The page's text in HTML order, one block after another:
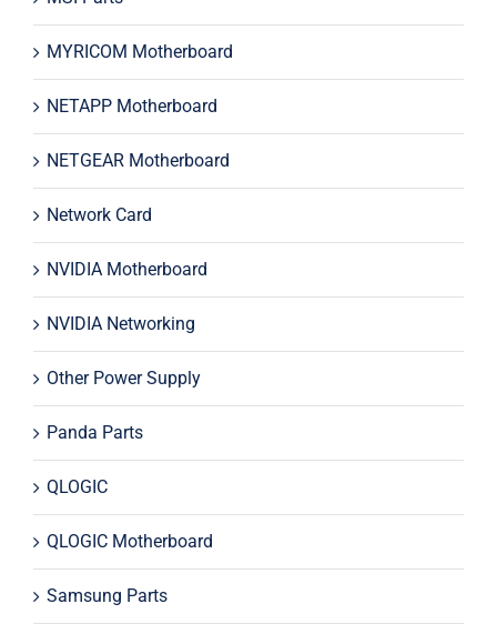
MYRICOM Motherboard
NETAPP Motherboard
NETGEAR Motherboard
Network Card
NVIDIA Motherboard
NVIDIA Networking
Other Power Supply
Panda Parts
QLOGIC
QLOGIC Motherboard
Samsung Parts